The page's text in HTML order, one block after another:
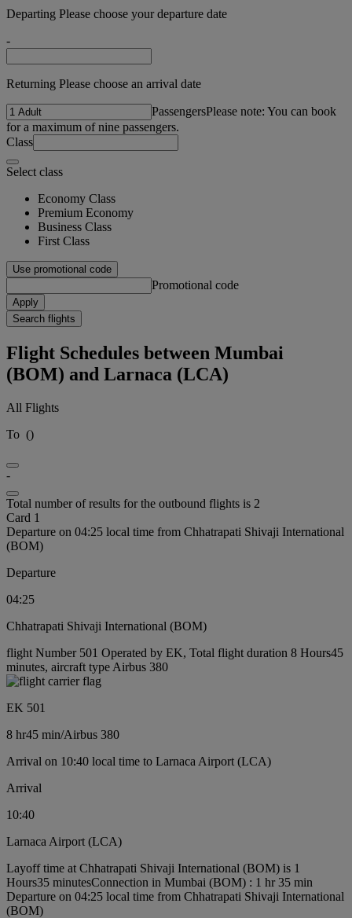
Departing Please choose your departure date
-
Returning Please choose an arrival date
PassengersPlease note: You can book
for a maximum of nine passengers.
Class
Select class
Economy Class
Premium Economy
Business Class
First Class
Use promotional code
Promotional code
Apply
Search flights
Flight Schedules between Mumbai
(BOM) and Larnaca (LCA)
All Flights
To ()
-
Total number of results for the outbound flights is 2
Card 1
Departure on 04:25 local time from Chhatrapati Shivaji International
(BOM)
Departure
04:25
Chhatrapati Shivaji International (BOM)
flight Number 501 Operated by EK, Total flight duration 8 Hours45
minutes, aircraft type Airbus 380
EK 501
8 hr45 min/Airbus 380
Arrival on 10:40 local time to Larnaca Airport (LCA)
Arrival
10:40
Larnaca Airport (LCA)
Layoff time at Chhatrapati Shivaji International (BOM) is 1
Hours35 minutesConnection in Mumbai (BOM) : 1 hr 35 min
Departure on 04:25 local time from Chhatrapati Shivaji International
(BOM)